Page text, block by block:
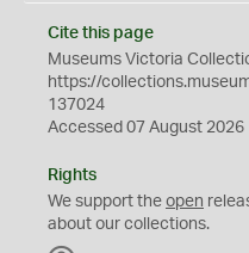
Cite this page
Museums Victoria
https://
137024
Accessed 07 August 2026
Rights
We support the open
about our collections.